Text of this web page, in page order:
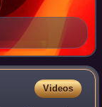
Videos